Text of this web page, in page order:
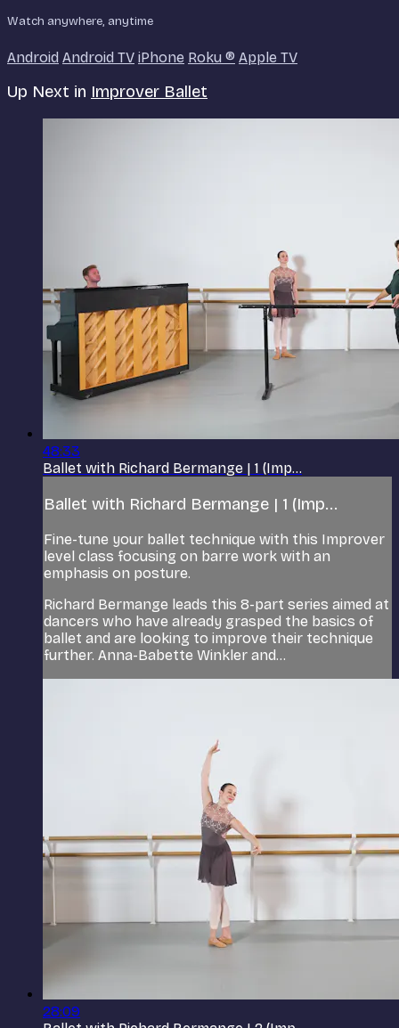
Watch anywhere, anytime
Android Android TV iPhone Roku ® Apple TV
Up Next in Improver Ballet
48:33
Ballet with Richard Bermange | 1 (Imp...
Ballet with Richard Bermange | 1 (Imp...
Fine-tune your ballet technique with this Improver
level class focusing on barre work with an
emphasis on posture.
Richard Bermange leads this 8-part series aimed at
dancers who have already grasped the basics of
ballet and are looking to improve their technique
further. Anna-Babette Winkler and...
28:09